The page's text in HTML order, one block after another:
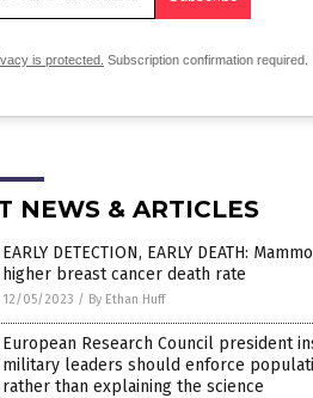
is protected. Subscription confirmation required.
NEWS & ARTICLES
EARLY DETECTION, EARLY DEATH:
higher breast cancer death rate
12/05/2023 / By Ethan Huff
European Research Council president
military leaders should enforce
rather than explaining the science